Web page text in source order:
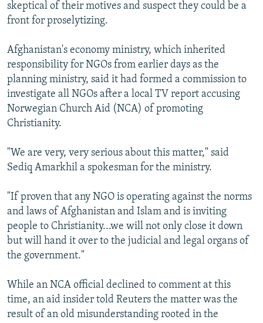
All RFE/RL sites
skeptical of their motives and suspect they could be a
front for proselytizing.
Afghanistan's economy ministry, which inherited
responsibility for NGOs from earlier days as the
planning ministry, said it had formed a commission to
investigate all NGOs after a local TV report accusing
Norwegian Church Aid (NCA) of promoting
Christianity.
"We are very, very serious about this matter," said
Sediq Amarkhil a spokesman for the ministry.
"If proven that any NGO is operating against the norms
and laws of Afghanistan and Islam and is inviting
people to Christianity...we will not only close it down
but will hand it over to the judicial and legal organs of
the government."
While an NCA official declined to comment at this
time, an aid insider told Reuters the matter was the
result of an old misunderstanding rooted in the